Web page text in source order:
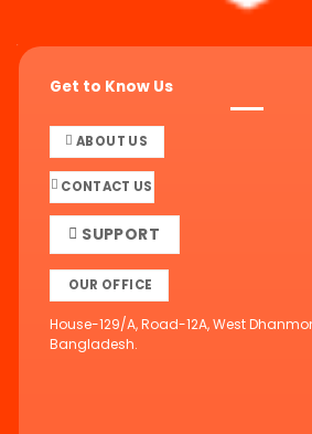
Get to Know Us
ABOUT US
CONTACT US
SUPPORT
OUR OFFICE
House-129/A, Road-12A, West
Bangladesh.